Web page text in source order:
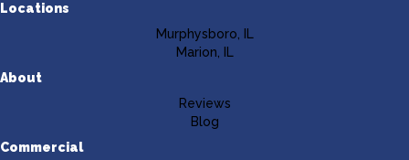
Locations
Murphysboro, IL
Marion, IL
About
Reviews
Blog
Commercial